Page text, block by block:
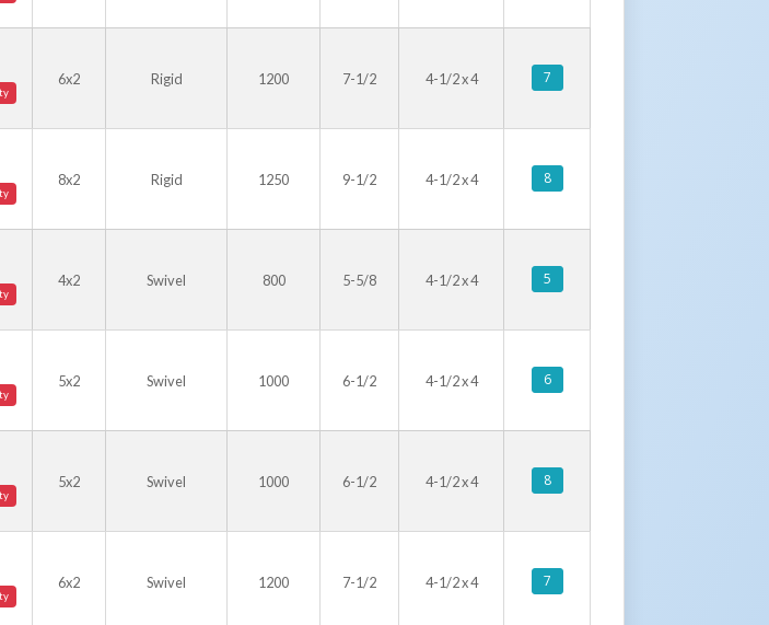
6x2 Rigid 1200 7-1/2 4-1/2 x 4 7
8x2 Rigid 1250 9-1/2 4-1/2 x 4 8
4x2 Swivel 800 5-5/8 4-1/2 x 4 5
5x2 Swivel 1000 6-1/2 4-1/2 x 4 6
5x2 Swivel 1000 6-1/2 4-1/2 x 4 8
6x2 Swivel 1200 7-1/2 4-1/2 x 4 7